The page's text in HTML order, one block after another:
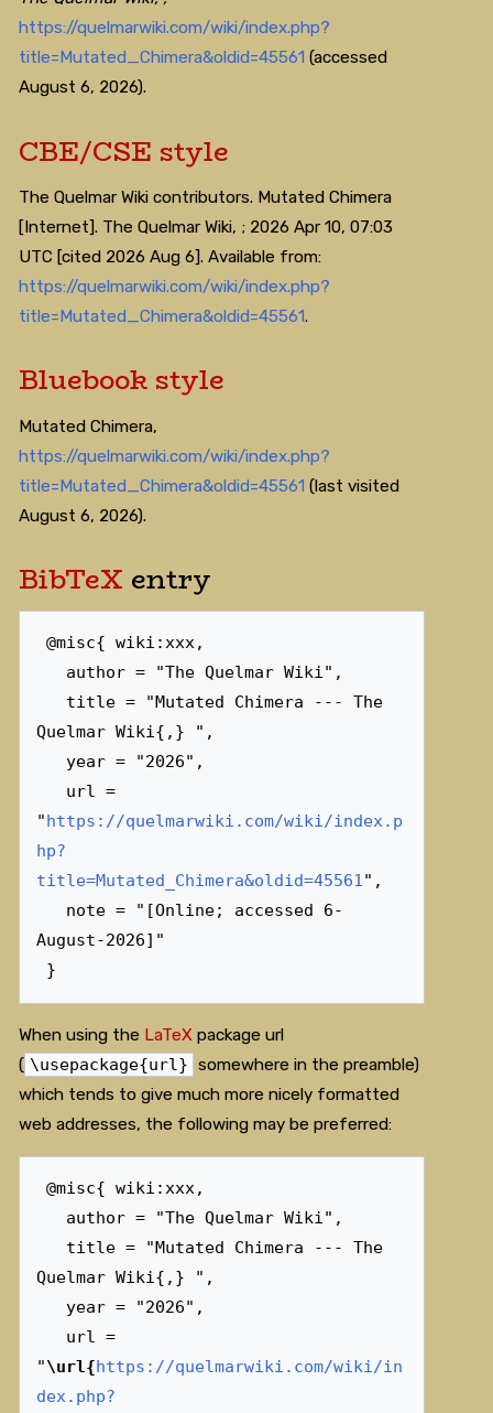
https://quelmarwiki.com/wiki/index.php?
title=Mutated_Chimera&oldid=45561 (accessed
August 6, 2026).
CBE/CSE style
The Quelmar Wiki contributors. Mutated Chimera
[Internet]. The Quelmar Wiki, ; 2026 Apr 10, 07:03
UTC [cited 2026 Aug 6]. Available from:
https://quelmarwiki.com/wiki/index.php?
title=Mutated_Chimera&oldid=45561.
Bluebook style
Mutated Chimera,
https://quelmarwiki.com/wiki/index.php?
title=Mutated_Chimera&oldid=45561 (last visited
August 6, 2026).
BibTeX entry
@misc{ wiki:xxx,
Quelmar Wiki{,} ",
" https://quelmarwiki.com/wiki/index.p
hp?
title=Mutated_Chimera&oldid=45561",
August-2026]"
When using the LaTeXpackage url
( \usepackage{url} somewhere in the preamble)
which tends to give much more nicely formatted
web addresses, the following may be preferred:
@misc{ wiki:xxx,
Quelmar Wiki{,} ",
"\url{https://quelmarwiki.com/wiki/in
dex.php?